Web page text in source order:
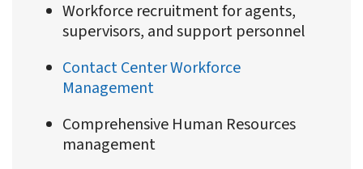
Workforce recruitment for agents,
supervisors, and support personnel
Contact Center Workforce
Management
Comprehensive Human Resources
management